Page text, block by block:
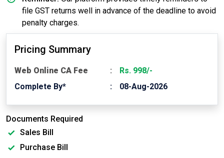
file GST returns well in advance of the deadline to avoid
penalty charges.
Pricing Summary
Web Online CA Fee
Rs. 998/-
Complete By*
08-Aug-2026
Documents Required
Sales Bill
Purchase Bill